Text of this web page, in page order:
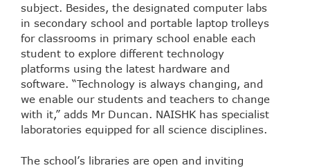
subject. Besides, the designated computer labs
in secondary school and portable laptop trolleys
for classrooms in primary school enable each
student to explore different technology
platforms using the latest hardware and
software. “Technology is always changing, and
we enable our students and teachers to change
with it,” adds Mr Duncan. NAISHK has specialist
laboratories equipped for all science disciplines.
The school’s libraries are open and inviting